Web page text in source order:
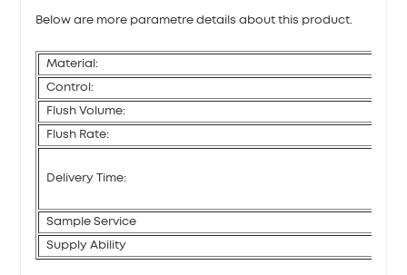
Below are more parametre details about this product.
Material:
Control:
Flush Volume:
Flush Rate:
Delivery Time:
Sample Service
Supply Ability